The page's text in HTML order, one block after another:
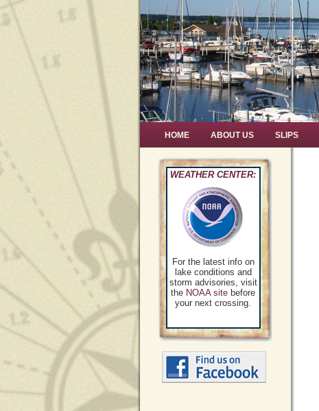
HOME ABOUT US SLIPS
WEATHER CENTER:
For the latest info on
lake conditions and
storm advisories, visit
the NOAA site before
your next crossing.